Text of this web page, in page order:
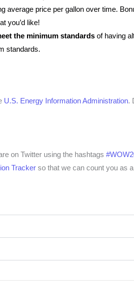
average price per gallon over time.
you’d like!
the minimum standards of having
standards.
U.S. Energy Information Administration.
on Twitter using the hashtags
Tracker so that we can count you as